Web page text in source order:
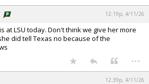
12:19p, 4/11/26
at LSU today. Don't think we give her more
did tell Texas no because of the
...
12:39p, 4/11/26